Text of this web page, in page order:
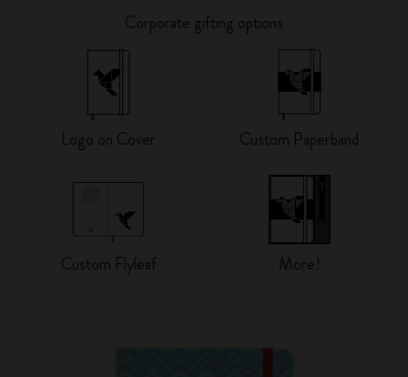
Corporate gifting options
Logo on Cover Custom Paperband
Custom Flyleaf More!